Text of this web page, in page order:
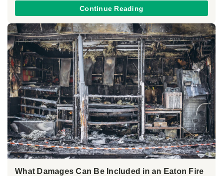
Continue Reading
What Damages Can Be Included in an Eaton Fire